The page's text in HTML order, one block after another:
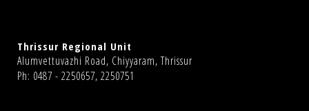
Thrissur Regional Unit
Alumvettuvazhi Road, Chiyyaram, Thrissur
Ph: 0487 - 2250657, 2250751